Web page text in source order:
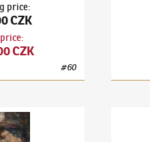
price:
CZK
:
CZK
#60
Ludvík